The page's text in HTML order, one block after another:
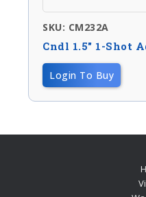
SKU: CM232A
Cndl 1.5″ 1-Shot
Login To Buy